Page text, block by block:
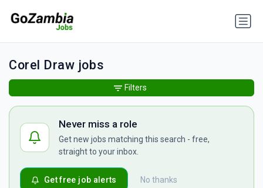
Corel Draw jobs
Never miss a role
Get new jobs matching this search - free,
straight to your inbox.
No thanks
Get free job alerts
Filters